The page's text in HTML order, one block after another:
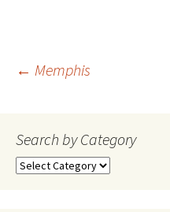
Post
navigation
← Memphis
Search by Category
Search